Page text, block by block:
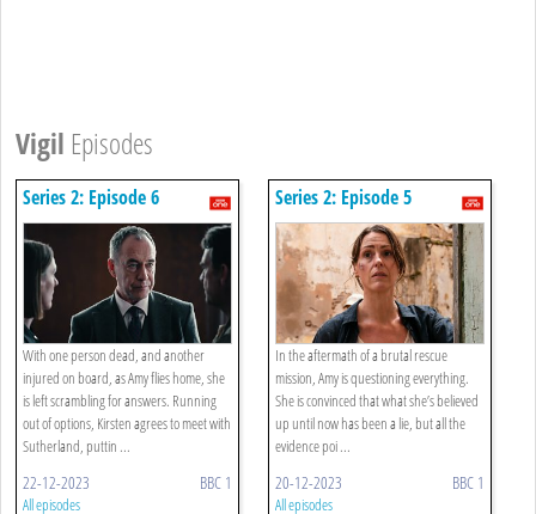
Vigil Episodes
Series 2: Episode 6
With one person dead, and another
injured on board, as Amy flies home, she
is left scrambling for answers. Running
out of options, Kirsten agrees to meet with
Sutherland, puttin ...
22-12-2023 BBC 1
All episodes
Series 2: Episode 5
In the aftermath of a brutal rescue
mission, Amy is questioning everything.
She is convinced that what she’s believed
up until now has been a lie, but all the
evidence poi ...
20-12-2023 BBC 1
All episodes